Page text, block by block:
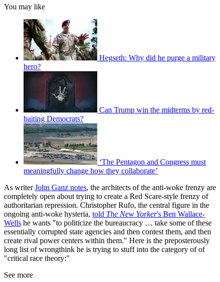
You may like
Hegseth: Why did he purge a military
hero?
Can Trump win the midterms by red-
baiting Democrats?
‘The Pentagon and Congress must
meaningfully change how they collaborate’
As writerJohn Ganz notes, the architects of the anti-woke frenzy are
completely open about trying to create a Red Scare-style frenzy of
authoritarian repression. Christopher Rufo, the central figure in the
ongoing anti-woke hysteria, told The New Yorker's Ben Wallace-
Wells he wants "to politicize the bureaucracy … take some of these
essentially corrupted state agencies and then contest them, and then
create rival power centers within them." Here is the preposterously
long list of wrongthink he is trying to stuff into the category of of
"critical race theory:"
See more